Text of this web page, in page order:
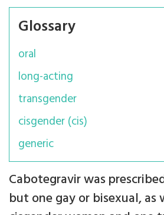
Glossary
oral
long-acting
transgender
cisgender (cis)
generic
Cabotegravir was
but one gay or bisexual, as